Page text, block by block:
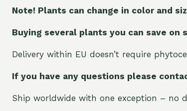
Note! Plants can change in color and
Buying several plants you can save on
Delivery within EU doesn’t require
If you have any questions please
Ship worldwide with one exception – no